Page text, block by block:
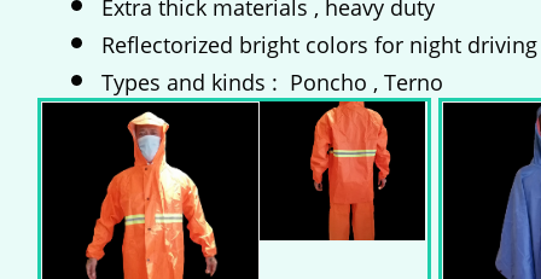
Extra thick materials , heavy duty
Reflectorized bright colors for night
Types and kinds : Poncho , Terno